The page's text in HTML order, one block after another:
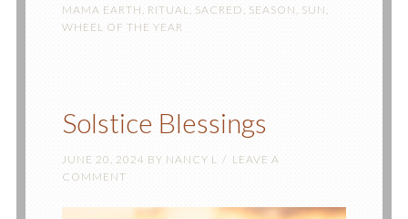
MAMA EARTH , RITUAL, SACRED , SEASON , SUN,
WHEEL OF THE YEAR
Solstice Blessings
JUNE 20, 2024 BY NANCY L
LEAVE A
COMMENT